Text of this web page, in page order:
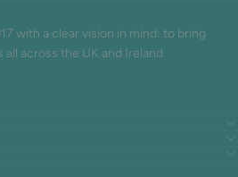
with a clear vision in mind: to bring
across the UK and Ireland.